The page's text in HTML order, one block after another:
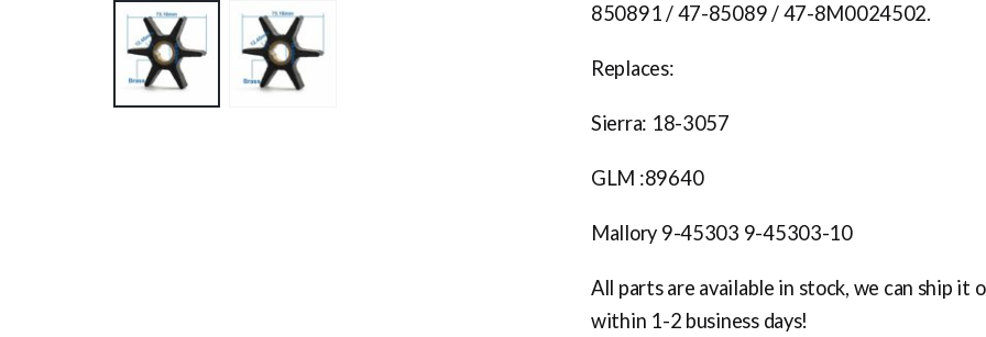
850891 / 47-85089 / 47-8M0024502.
Replaces:
Sierra: 18-3057
GLM :89640
Mallory 9-45303 9-45303-10
All parts are available in stock, we can ship it
within 1-2 business days!